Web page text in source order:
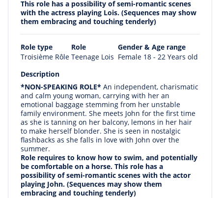
This role has a possibility of semi-romantic scenes
with the actress playing Lois. (Sequences may show
them embracing and touching tenderly)
Role type Role
Gender & Age range
Troisième Rôle Teenage Lois Female 18 - 22 Years old
Description
*NON-SPEAKING ROLE* An independent, charismatic
and calm young woman, carrying with her an
emotional baggage stemming from her unstable
family environment. She meets John for the first time
as she is tanning on her balcony, lemons in her hair
to make herself blonder. She is seen in nostalgic
flashbacks as she falls in love with John over the
summer.
Role requires to know how to swim, and potentially
be comfortable on a horse. This role has a
possibility of semi-romantic scenes with the actor
playing John. (Sequences may show them
embracing and touching tenderly)